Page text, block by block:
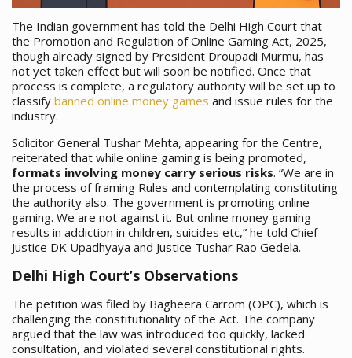
The Indian government has told the Delhi High Court that
the Promotion and Regulation of Online Gaming Act, 2025,
though already signed by President Droupadi Murmu, has
not yet taken effect but will soon be notified. Once that
process is complete, a regulatory authority will be set up to
classify banned online money games and issue rules for the
industry.
Solicitor General Tushar Mehta, appearing for the Centre,
reiterated that while online gaming is being promoted,
formats involving money carry serious risks. “We are in
the process of framing Rules and contemplating constituting
the authority also. The government is promoting online
gaming. We are not against it. But online money gaming
results in addiction in children, suicides etc,” he told Chief
Justice DK Upadhyaya and Justice Tushar Rao Gedela.
Delhi High Court’s Observations
The petition was filed by Bagheera Carrom (OPC), which is
challenging the constitutionality of the Act. The company
argued that the law was introduced too quickly, lacked
consultation, and violated several constitutional rights.